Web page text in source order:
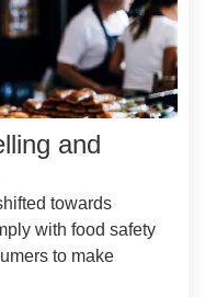
and
towards
with food safety
to make